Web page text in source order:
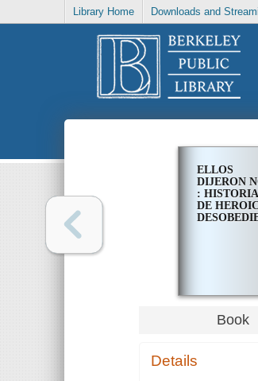
Library Home Downloads and
ELLOS
DIJERON
:
DE
Book
Details